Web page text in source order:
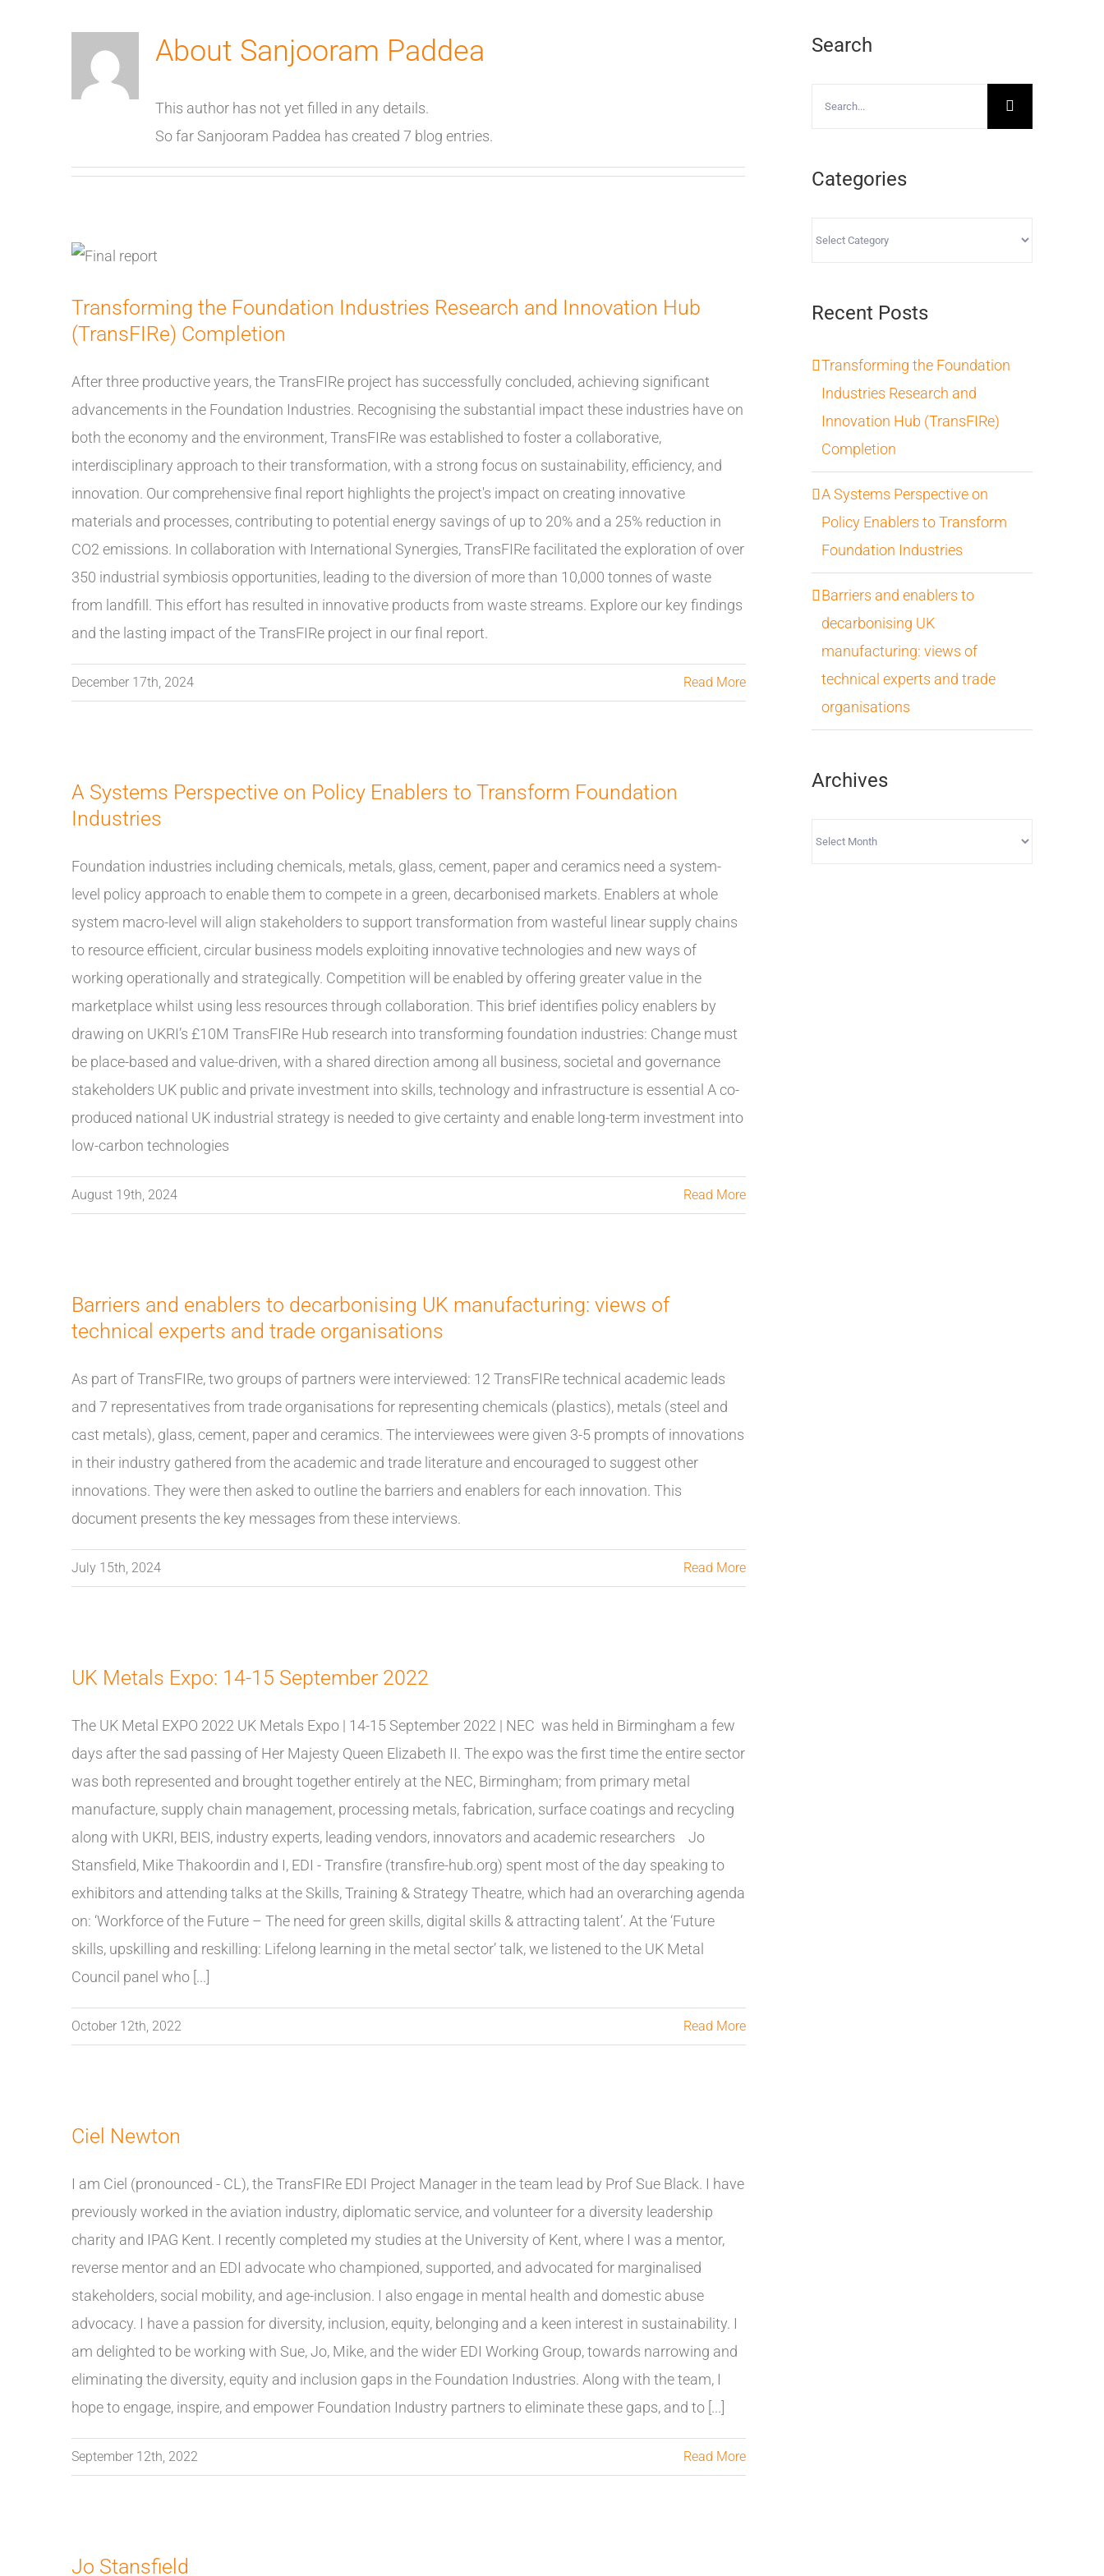
About Sanjooram Paddea
This author has not yet filled in any details.
So far Sanjooram Paddea has created 7 blog entries.
Transforming the Foundation Industries Research and Innovation Hub
(TransFIRe) Completion
After three productive years, the TransFIRe project has successfully concluded, achieving significant
advancements in the Foundation Industries. Recognising the substantial impact these industries have on
both the economy and the environment, TransFIRe was established to foster a collaborative,
interdisciplinary approach to their transformation, with a strong focus on sustainability, efficiency, and
innovation. Our comprehensive final report highlights the project's impact on creating innovative
materials and processes, contributing to potential energy savings of up to 20% and a 25% reduction in
CO2 emissions. In collaboration with International Synergies, TransFIRe facilitated the exploration of over
350 industrial symbiosis opportunities, leading to the diversion of more than 10,000 tonnes of waste
from landfill. This effort has resulted in innovative products from waste streams. Explore our key findings
and the lasting impact of the TransFIRe project in our final report.
December 17th, 2024 Read More
A Systems Perspective on Policy Enablers to Transform Foundation
Industries
Foundation industries including chemicals, metals, glass, cement, paper and ceramics need a system-
level policy approach to enable them to compete in a green, decarbonised markets. Enablers at whole
system macro-level will align stakeholders to support transformation from wasteful linear supply chains
to resource efficient, circular business models exploiting innovative technologies and new ways of
working operationally and strategically. Competition will be enabled by offering greater value in the
marketplace whilst using less resources through collaboration. This brief identifies policy enablers by
drawing on UKRI’s £10M TransFIRe Hub research into transforming foundation industries: Change must
be place-based and value-driven, with a shared direction among all business, societal and governance
stakeholders UK public and private investment into skills, technology and infrastructure is essential A co-
produced national UK industrial strategy is needed to give certainty and enable long-term investment into
low-carbon technologies
August 19th, 2024 Read More
Barriers and enablers to decarbonising UK manufacturing: views of
technical experts and trade organisations
As part of TransFIRe, two groups of partners were interviewed: 12 TransFIRe technical academic leads
and 7 representatives from trade organisations for representing chemicals (plastics), metals (steel and
cast metals), glass, cement, paper and ceramics. The interviewees were given 3-5 prompts of innovations
in their industry gathered from the academic and trade literature and encouraged to suggest other
innovations. They were then asked to outline the barriers and enablers for each innovation. This
document presents the key messages from these interviews.
July 15th, 2024 Read More
UK Metals Expo: 14-15 September 2022
The UK Metal EXPO 2022 UK Metals Expo | 14-15 September 2022 | NEC was held in Birmingham a few
days after the sad passing of Her Majesty Queen Elizabeth II. The expo was the first time the entire sector
was both represented and brought together entirely at the NEC, Birmingham; from primary metal
manufacture, supply chain management, processing metals, fabrication, surface coatings and recycling
along with UKRI, BEIS, industry experts, leading vendors, innovators and academic researchers Jo
Stansfield, Mike Thakoordin and I, EDI - Transfire (transfire-hub.org) spent most of the day speaking to
exhibitors and attending talks at the Skills, Training & Strategy Theatre, which had an overarching agenda
on: ‘Workforce of the Future – The need for green skills, digital skills & attracting talent’. At the ‘Future
skills, upskilling and reskilling: Lifelong learning in the metal sector’ talk, we listened to the UK Metal
Council panel who [...]
October 12th, 2022 Read More
Ciel Newton
I am Ciel (pronounced - CL), the TransFIRe EDI Project Manager in the team lead by Prof Sue Black. I have
previously worked in the aviation industry, diplomatic service, and volunteer for a diversity leadership
charity and IPAG Kent. I recently completed my studies at the University of Kent, where I was a mentor,
reverse mentor and an EDI advocate who championed, supported, and advocated for marginalised
stakeholders, social mobility, and age-inclusion. I also engage in mental health and domestic abuse
advocacy. I have a passion for diversity, inclusion, equity, belonging and a keen interest in sustainability. I
am delighted to be working with Sue, Jo, Mike, and the wider EDI Working Group, towards narrowing and
eliminating the diversity, equity and inclusion gaps in the Foundation Industries. Along with the team, I
hope to engage, inspire, and empower Foundation Industry partners to eliminate these gaps, and to [...]
September 12th, 2022 Read More
Jo Stansfield
Search
Categories
Recent Posts
Transforming the Foundation
Industries Research and
Innovation Hub (TransFIRe)
Completion
A Systems Perspective on
Policy Enablers to Transform
Foundation Industries
Barriers and enablers to
decarbonising UK
manufacturing: views of
technical experts and trade
organisations
Archives